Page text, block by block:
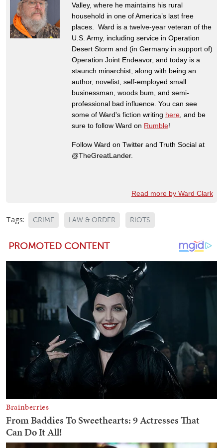
Valley, where he maintains his rural
household in one of America’s last free
places. Ward is a twelve-year veteran of the
U.S. Army, including service in Operation
Desert Storm and (in Germany in support of)
Operation Joint Endeavor, and today is a
staunch minarchist, along with being an
author, novelist, self-employed small
businessman, woods bum, and semi-
professional bad influence. You can see
some of Ward's fiction writing here , and be
sure to follow Ward on Rumble!
Follow Ward on Twitter and Truth Social at
@TheGreatLander.
Read more by Ward Clark
Tags: CRIME LAW & ORDER RIOTS